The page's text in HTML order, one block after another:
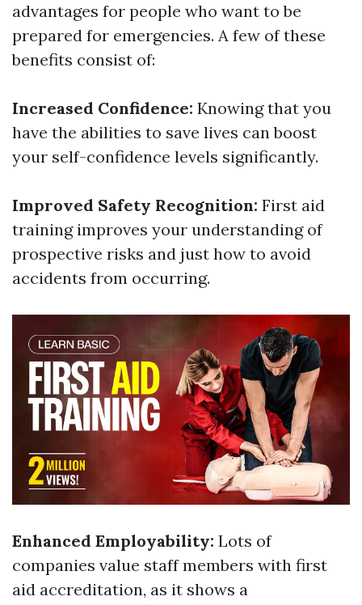
advantages for people who want to be
prepared for emergencies. A few of these
benefits consist of:
Increased Confidence: Knowing that you
have the abilities to save lives can boost
your self-confidence levels significantly.
Improved Safety Recognition: First aid
training improves your understanding of
prospective risks and just how to avoid
accidents from occurring.
Enhanced Employability: Lots of
companies value staff members with first
aid accreditation, as it shows a